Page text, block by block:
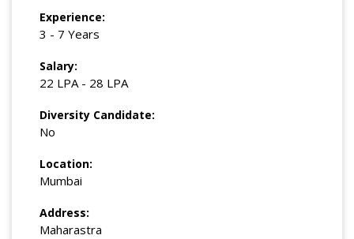
Experience:
3 - 7 Years
Salary:
22 LPA - 28 LPA
Diversity Candidate:
No
Location:
Mumbai
Address:
Maharastra